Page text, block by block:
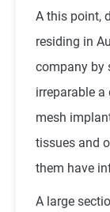
A this point,
residing in
company by
irreparable
mesh
tissues and
them have
A large